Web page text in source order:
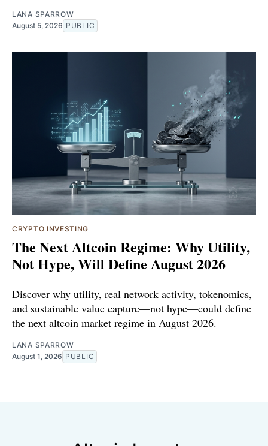
LANA SPARROW
August 5, 2026 PUBLIC
CRYPTO INVESTING
The Next Altcoin Regime: Why Utility,
Not Hype, Will Define August 2026
Discover why utility, real network activity, tokenomics,
and sustainable value capture—not hype—could define
the next altcoin market regime in August 2026.
LANA SPARROW
August 1, 2026 PUBLIC